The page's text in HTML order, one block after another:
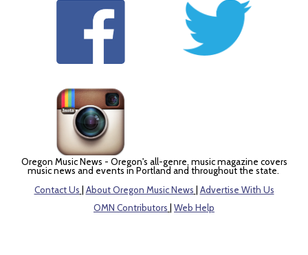
Oregon Music News - Oregon's all-genre, music magazine covers
music news and events in Portland and throughout the state.
Contact Us
About Oregon Music News
Advertise With Us
OMN Contributors
Web Help